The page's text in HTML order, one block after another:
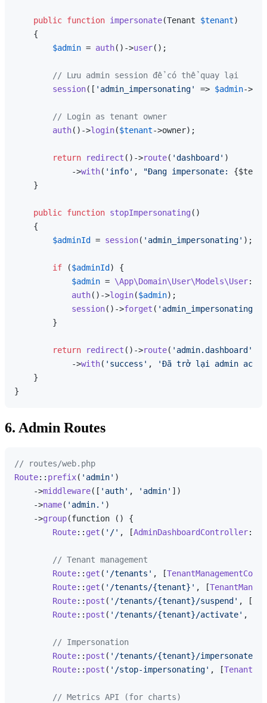
public function impersonate(Tenant $tenant)
{
$admin = auth()->user();
// Lưu admin session để có thể quay lại
session([ 'admin_impersonating' => $admin-
// Login as tenant owner
auth()->login($tenant->owner);
return redirect ()->route( 'dashboard' )
            ->
with( 'info' , "Đang impersonate:
    }
public function stopImpersonating ( )
{
$adminId
= session( 'admin_impersonating' );
if ($adminId ) {
$admin = \App\Domain\User\Models\User::
auth()->login($admin);
session()->forget ( 'admin_impersonating'
        }
return redirect ()->route( 'admin.dashboard'
            ->
with( 'success' ,
'Đã trở lại admin
    }
6. Admin Routes
// routes/web.php
Route:: prefix( 'admin' )
    ->
middleware([ 'auth' , 'admin' ])
    ->
name( 'admin.' )
    ->
group(function () {
Route:: get ( '/' , [AdminDashboardController::
// Tenant management
Route:: get ( '/tenants' , [
Route:: get ( '/tenants/{tenant}' , [
Route:: post ( '/tenants/{tenant}/suspend' , [
Route:: post ( '/tenants/{tenant}/activate' , [
// Impersonation
Route:: post ( '/tenants/{tenant}/impersonate'
Route:: post ( '/stop-impersonating' , [
// Metrics API (for charts)